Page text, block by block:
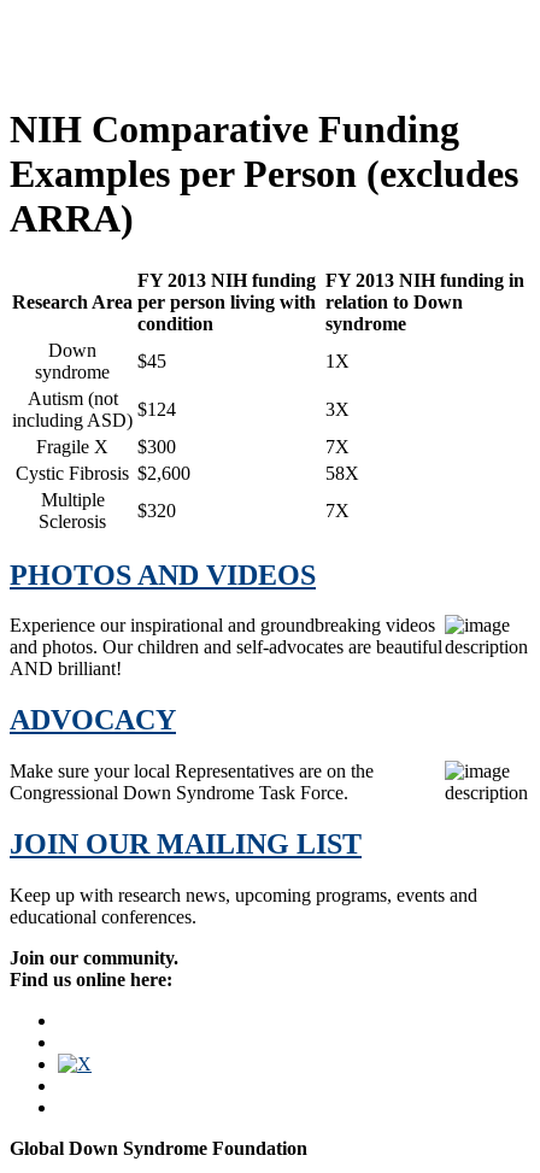
NIH Comparative Funding
Examples per Person (excludes
ARRA)
Research Area
FY 2013 NIH funding
per person living with
condition
FY 2013 NIH funding in
relation to Down
syndrome
Down
syndrome
$45
1X
Autism (not
including ASD)
$124
3X
Fragile X
$300
7X
Cystic Fibrosis $2,600
58X
Multiple
Sclerosis
$320 7X
PHOTOS AND VIDEOS
Experience our inspirational and groundbreaking videos
and photos. Our children and self-advocates are beautiful
AND brilliant!
ADVOCACY
Make sure your local Representatives are on the
Congressional Down Syndrome Task Force.
JOIN OUR MAILING LIST
Keep up with research news, upcoming programs, events and
educational conferences.
Join our community.
Find us online here:
Global Down Syndrome Foundation